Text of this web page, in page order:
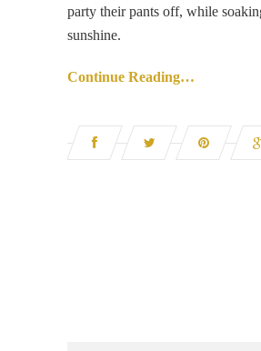
party their pants off, while
sunshine.
Continue Reading…